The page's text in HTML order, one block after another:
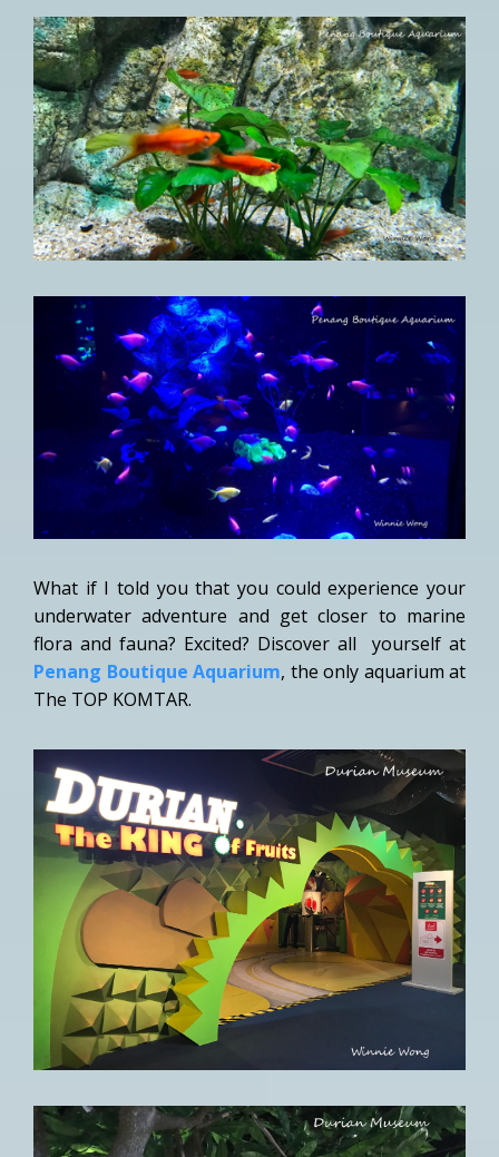
What if I told you that you could experience your
underwater adventure and get closer to marine
flora and fauna? Excited? Discover all yourself at
Penang Boutique Aquarium, the only aquarium at
The TOP KOMTAR.